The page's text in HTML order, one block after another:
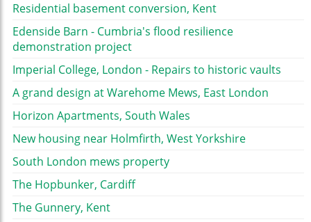
Residential basement conversion, Kent
Edenside Barn - Cumbria's flood resilience
demonstration project
Imperial College, London - Repairs to historic vaults
A grand design at Warehome Mews, East London
Horizon Apartments, South Wales
New housing near Holmfirth, West Yorkshire
South London mews property
The Hopbunker, Cardiff
The Gunnery, Kent